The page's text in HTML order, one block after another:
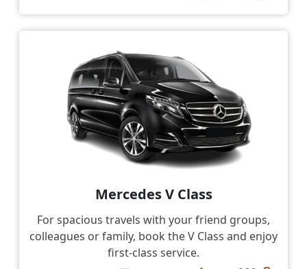
Mercedes V Class
For spacious travels with your friend groups,
colleagues or family, book the V Class and enjoy
first-class service.